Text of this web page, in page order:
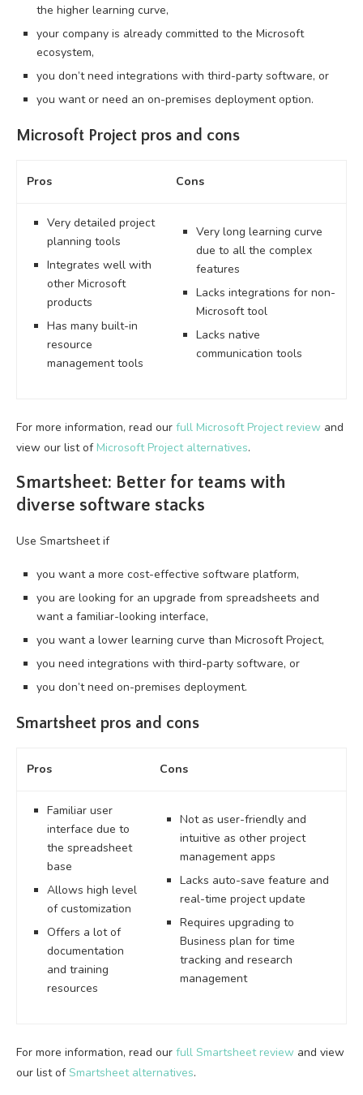
the higher learning curve,
your company is already committed to the Microsoft
ecosystem,
you don’t need integrations with third-party software, or
you want or need an on-premises deployment option.
Microsoft Project pros and cons
Pros Cons
Very detailed project
planning tools
Integrates well with
other Microsoft
products
Has many built-in
resource
management tools
Very long learning curve
due to all the complex
features
Lacks integrations for non-
Microsoft tool
Lacks native
communication tools
For more information, read our full Microsoft Project review and
view our list of Microsoft Project alternatives.
Smartsheet: Better for teams with
diverse software stacks
Use Smartsheet if
you want a more cost-effective software platform,
you are looking for an upgrade from spreadsheets and
want a familiar-looking interface,
you want a lower learning curve than Microsoft Project,
you need integrations with third-party software, or
you don’t need on-premises deployment.
Smartsheet pros and cons
Pros Cons
Familiar user
interface due to
the spreadsheet
base
Allows high level
of customization
Offers a lot of
documentation
and training
resources
Not as user-friendly and
intuitive as other project
management apps
Lacks auto-save feature and
real-time project update
Requires upgrading to
Business plan for time
tracking and research
management
For more information, read our full Smartsheet review and view
our list ofSmartsheet alternatives.